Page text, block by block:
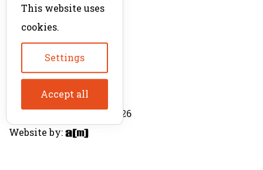
Product Directory
© The Product Agent 2026
Website by:
This website uses
cookies.
Settings
Accept all